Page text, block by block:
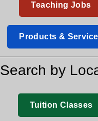
Teaching Jobs
Products &
Search by
Tuition Classes